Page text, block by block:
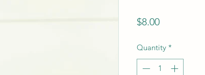
$8.00Price
Quantity *